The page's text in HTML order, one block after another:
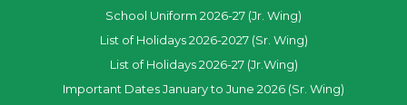
School Uniform 2026-27 (Jr. Wing)
List of Holidays 2026-2027 (Sr. Wing)
List of Holidays 2026-27 (Jr.Wing)
Important Dates January to June 2026 (Sr. Wing)